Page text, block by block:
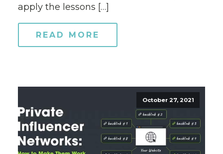
apply the lessons […]
READ MORE
October 27, 2021